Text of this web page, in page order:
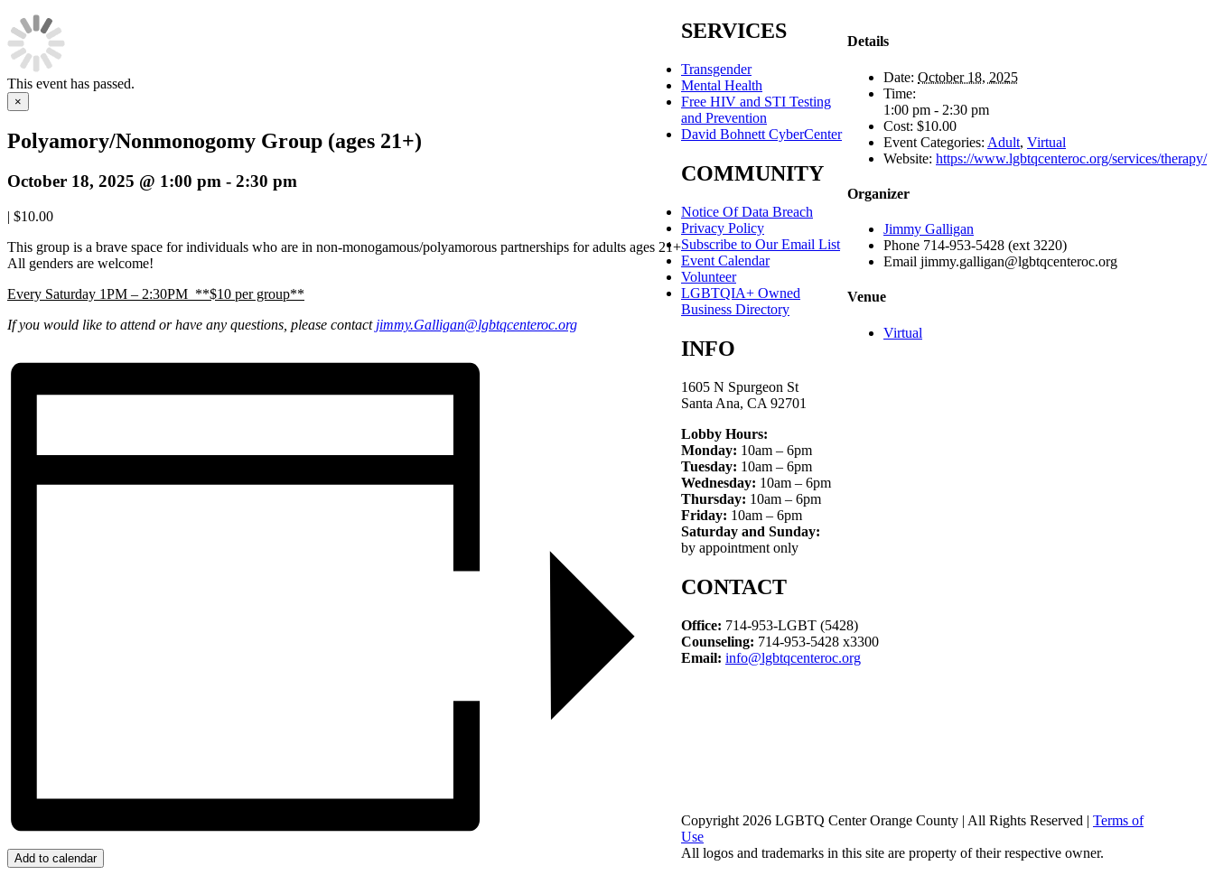
This event has passed.
×
Polyamory/Nonmonogomy Group (ages 21+)
October 18, 2025 @ 1:00 pm - 2:30 pm
| $10.00
This group is a brave space for individuals who are in non-monogamous/polyamorous partnerships for adults ages 21+
All genders are welcome!
Every Saturday 1PM – 2:30PM **$10 per group**
If you would like to attend or have any questions, please contact jimmy.Galligan@lgbtqcenteroc.org
Add to calendar
Details
Date: October 18, 2025
Time:
1:00 pm - 2:30 pm
Cost: $10.00
Event Categories: Adult, Virtual
Website: https://www.lgbtqcenteroc.org/services/therapy/
Organizer
Jimmy Galligan
Phone 714-953-5428 (ext 3220)
Email jimmy.galligan@lgbtqcenteroc.org
Venue
Virtual
SERVICES
Transgender
Mental Health
Free HIV and STI Testing
and Prevention
David Bohnett CyberCenter
COMMUNITY
Notice Of Data Breach
Privacy Policy
Subscribe to Our Email List
Event Calendar
Volunteer
LGBTQIA+ Owned
Business Directory
INFO
1605 N Spurgeon St
Santa Ana, CA 92701
Lobby Hours:
Monday: 10am – 6pm
Tuesday: 10am – 6pm
Wednesday: 10am – 6pm
Thursday: 10am – 6pm
Friday: 10am – 6pm
Saturday and Sunday:
by appointment only
CONTACT
Office: 714-953-LGBT (5428)
Counseling: 714-953-5428 x3300
Email: info@lgbtqcenteroc.org
Copyright 2026 LGBTQ Center Orange County | All Rights Reserved | Terms of
Use
All logos and trademarks in this site are property of their respective owner.